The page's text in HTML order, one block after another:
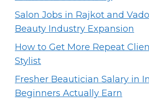
Salon Jobs in Rajkot and
Beauty Industry Expansion
How to Get More Repeat
Stylist
Fresher Beautician Salary in
Beginners Actually Earn